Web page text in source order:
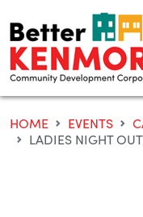
to
content
HOME EVENTS
LADIES NIGHT